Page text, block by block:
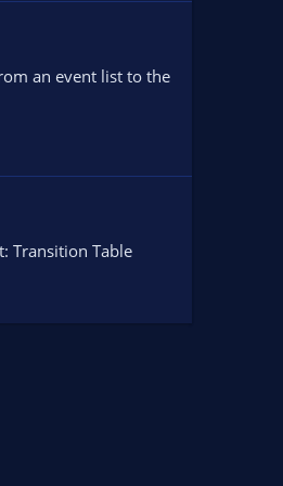
an event list to the
Transition Table